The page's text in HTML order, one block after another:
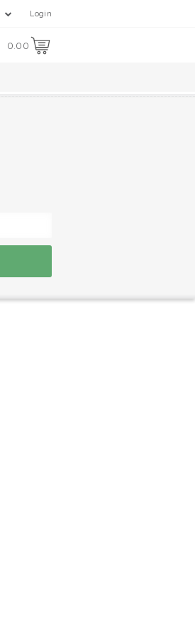
Login
0.00